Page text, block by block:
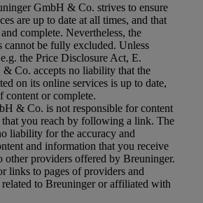
GmbH & Co. strives to ensure
are up to date at all times, and that
complete. Nevertheless, the
cannot be fully excluded. Unless
the Price Disclosure Act, E.
Co. accepts no liability that the
on its online services is up to date,
content or complete.
& Co. is not responsible for content
that you reach by following a link. The
liability for the accuracy and
and information that you receive
other providers offered by Breuninger.
links to pages of providers and
related to Breuninger or affiliated with